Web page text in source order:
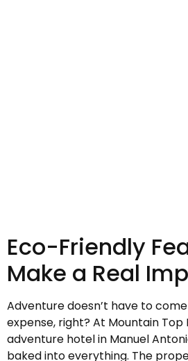
Eco-Friendly
Make a Real
Adventure doesn’t have to
expense, right? At Mountain Top
adventure hotel in Manuel
baked into everything. The